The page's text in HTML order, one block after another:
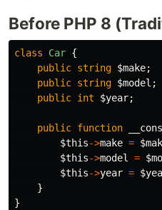
Before PHP 8
class Car {
public string $make;
public string $model ;
public int $year;
public function
$this->make =
$this->model =
$this->year =
}
}